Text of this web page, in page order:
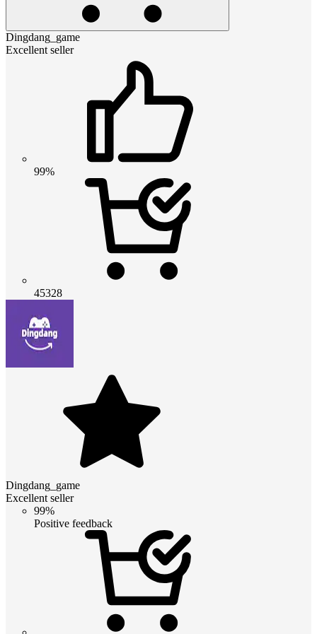
Dingdang_game
Excellent seller
99%
45328
Dingdang_game
Excellent seller
99%
Positive feedback